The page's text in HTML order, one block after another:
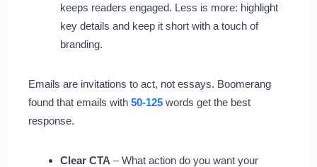
keeps readers engaged. Less is more: highlight
key details and keep it short with a touch of
branding.
Emails are invitations to act, not essays. Boomerang
found that emails with 50-125 words get the best
response.
Clear CTA – What action do you want your